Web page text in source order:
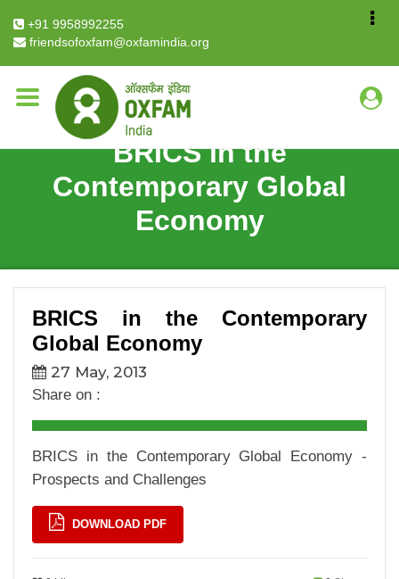
+91 9958992255
friendsofoxfam@oxfamindia.org
Breadcrumb
Home BRICS in the Contemporary Global Economy
BRICS in the
Contemporary Global
Economy
BRICS in the Contemporary
Global Economy
27 May, 2013
Share on :
BRICS in the Contemporary Global Economy -
Prospects and Challenges
DOWNLOAD PDF